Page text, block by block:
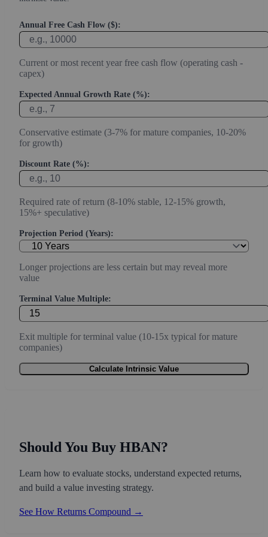
Annual Free Cash Flow ($):
Current or most recent year free cash flow (operating cash -
capex)
Expected Annual Growth Rate (%):
Conservative estimate (3-7% for mature companies, 10-20%
for growth)
Discount Rate (%):
Required rate of return (8-10% stable, 12-15% growth,
15%+ speculative)
Projection Period (Years):
Longer projections are less certain but may reveal more
value
Terminal Value Multiple:
Exit multiple for terminal value (10-15x typical for mature
companies)
Calculate Intrinsic Value
Should You Buy HBAN?
Learn how to evaluate stocks, understand expected returns,
and build a value investing strategy.
See How Returns Compound →